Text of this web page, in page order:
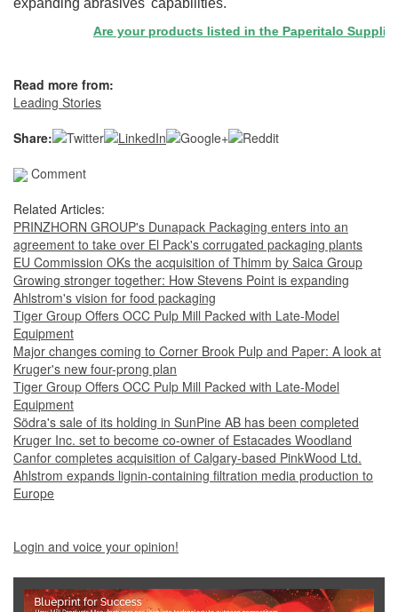
expanding abrasives' capabilities.
Are your products listed in the Paperitalo
Read more from:
Leading Stories
Share:
Comment
Related Articles:
PRINZHORN GROUP's Dunapack Packaging enters into an
agreement to take over El Pack's corrugated packaging plants
EU Commission OKs the acquisition of Thimm by Saica Group
Growing stronger together: How Stevens Point is expanding
Ahlstrom's vision for food packaging
Tiger Group Offers OCC Pulp Mill Packed with Late-Model
Equipment
Major changes coming to Corner Brook Pulp and Paper: A look at
Kruger's new four-prong plan
Tiger Group Offers OCC Pulp Mill Packed with Late-Model
Equipment
Södra's sale of its holding in SunPine AB has been completed
Kruger Inc. set to become co-owner of Estacades Woodland
Canfor completes acquisition of Calgary-based PinkWood Ltd.
Ahlstrom expands lignin-containing filtration media production to
Europe
Login and voice your opinion!